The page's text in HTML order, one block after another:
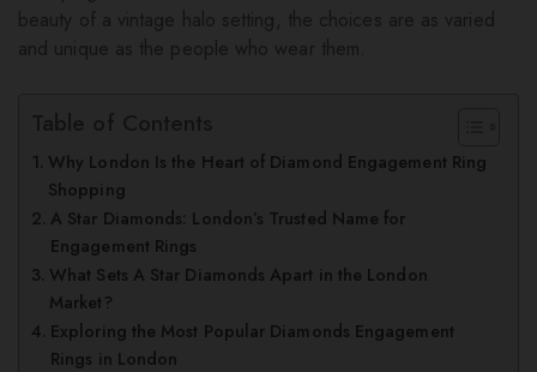
Why London Is the Heart of Diamond Engagement Ring
Shopping
A Star Diamonds: London’s Trusted Name for
Engagement Rings
What Sets A Star Diamonds Apart in the London
Market?
Exploring the Most Popular Diamonds Engagement
Rings in London